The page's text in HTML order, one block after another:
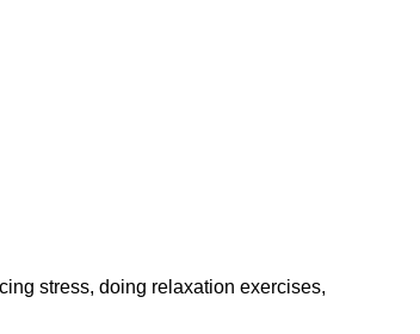
stress, doing relaxation exercises,